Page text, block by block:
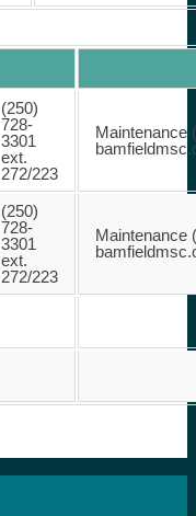
(250)
728-
3301
ext.
272/223
Maintenance
(250)
728-
3301
ext.
272/223
Maintenance